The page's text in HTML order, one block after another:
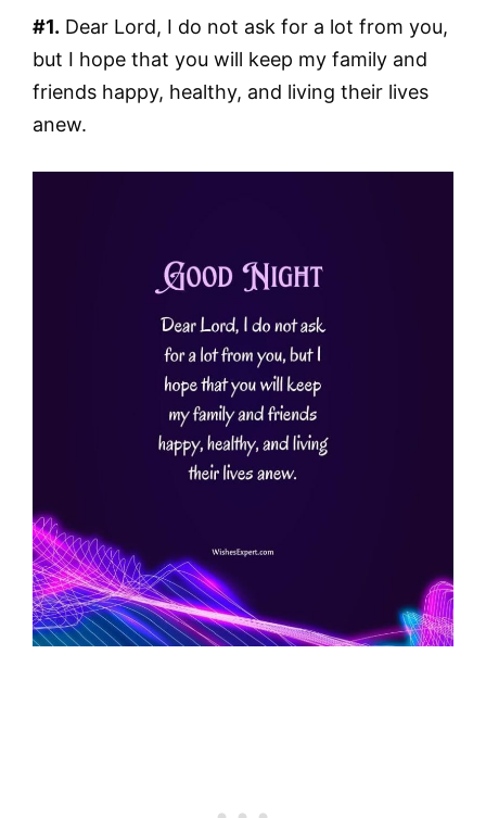
#1. Dear Lord, I do not ask for a lot from you,
but I hope that you will keep my family and
friends happy, healthy, and living their lives
anew.